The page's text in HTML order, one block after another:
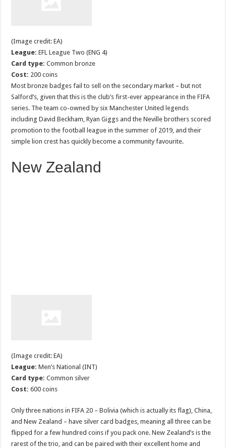
(Image credit: EA)
League:EFL League Two (ENG 4)
Card type:Common bronze
Cost: 200 coins
Most bronze badges fail to sell on the secondary market – but not
Salford’s, given that this is the club’s first-ever appearance in the FIFA
series. The team co-owned by six Manchester United legends
including David Beckham, Ryan Giggs and the Neville brothers scored
promotion to the football league in the summer of 2019, and their
simple lion crest has quickly become a community favourite.
New Zealand
(Image credit: EA)
League:Men’s National (INT)
Card type:Common silver
Cost:600 coins
Only three nations in FIFA 20 – Bolivia (which is actually its flag), China,
and New Zealand – have silver card badges, meaning all three can be
flipped for a few hundred coins if you pack one. New Zealand’s is the
rarest of the trio, and can be paired with their excellent home and